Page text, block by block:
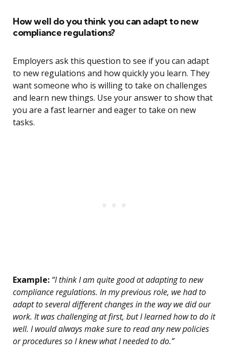
How well do you think you can adapt to new
compliance regulations?
Employers ask this question to see if you can adapt
to new regulations and how quickly you learn. They
want someone who is willing to take on challenges
and learn new things. Use your answer to show that
you are a fast learner and eager to take on new
tasks.
Example: “I think I am quite good at adapting to new
compliance regulations. In my previous role, we had to
adapt to several different changes in the way we did our
work. It was challenging at first, but I learned how to do it
well. I would always make sure to read any new policies
or procedures so I knew what I needed to do.”